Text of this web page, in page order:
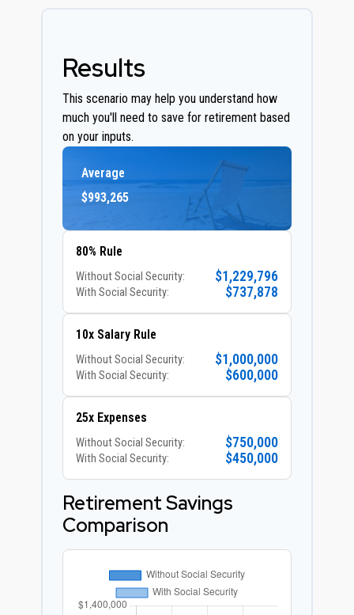
Results
This scenario may help you understand how
much you'll need to save for retirement based
on your inputs.
Average
$993,265
80% Rule
Without Social Security: $1,229,796
With Social Security: $737,878
10x Salary Rule
Without Social Security: $1,000,000
With Social Security: $600,000
25x Expenses
Without Social Security: $750,000
With Social Security: $450,000
Retirement Savings
Comparison